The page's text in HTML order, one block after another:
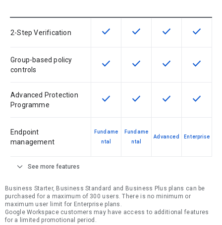
2-Step Verification This feature is available for the
check This feature is available
check This feature is
check This
check
Group-based policy
controls
This feature is available for the
check This feature is available
check This feature is
check This
check
Advanced Protection
Programme
This feature is available for the
check This feature is available
check This feature is
check This
check
Endpoint
management
Fundame
ntal
Fundame
ntal
Advanced Enterprise
expand_more See more features
Business Starter, Business Standard and Business Plus plans can be
purchased for a maximum of 300 users. There is no minimum or
maximum user limit for Enterprise plans.
Google Workspace customers may have access to additional features
for a limited promotional period.